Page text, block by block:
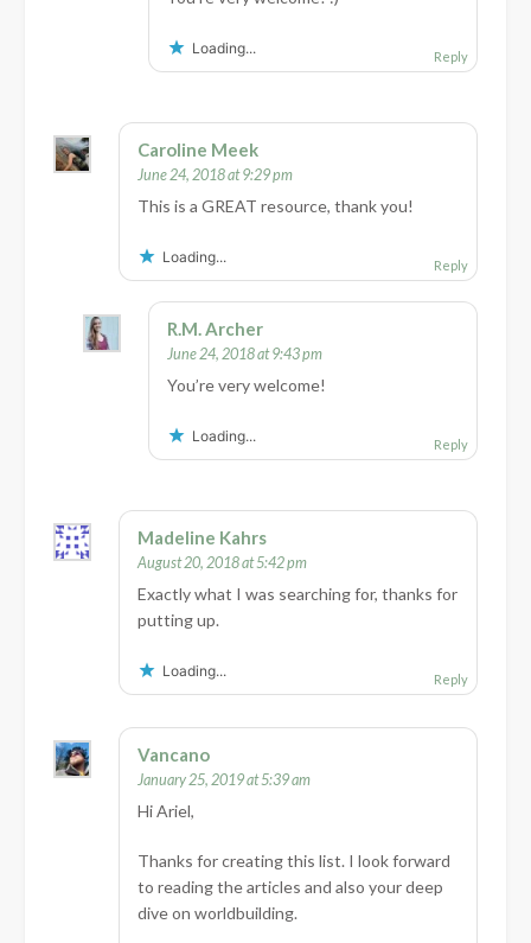
Loading... Reply
Caroline Meek
June 24, 2018 at 9:29 pm
This is a GREAT resource, thank you!
Loading... Reply
R.M. Archer
June 24, 2018 at 9:43 pm
You’re very welcome!
Loading... Reply
Madeline Kahrs
August 20, 2018 at 5:42 pm
Exactly what I was searching for, thanks for
putting up.
Loading... Reply
Vancano
January 25, 2019 at 5:39 am
Hi Ariel,
Thanks for creating this list. I look forward
to reading the articles and also your deep
dive on worldbuilding.